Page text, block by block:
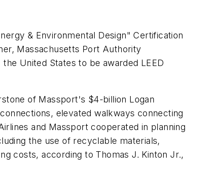
& Environmental Design" Certification
Massachusetts Port Authority
United States to be awarded LEED
of Massport's $4-billion Logan
elevated walkways connecting
and Massport cooperated in planning
the use of recyclable materials,
costs, according to Thomas J. Kinton Jr.,